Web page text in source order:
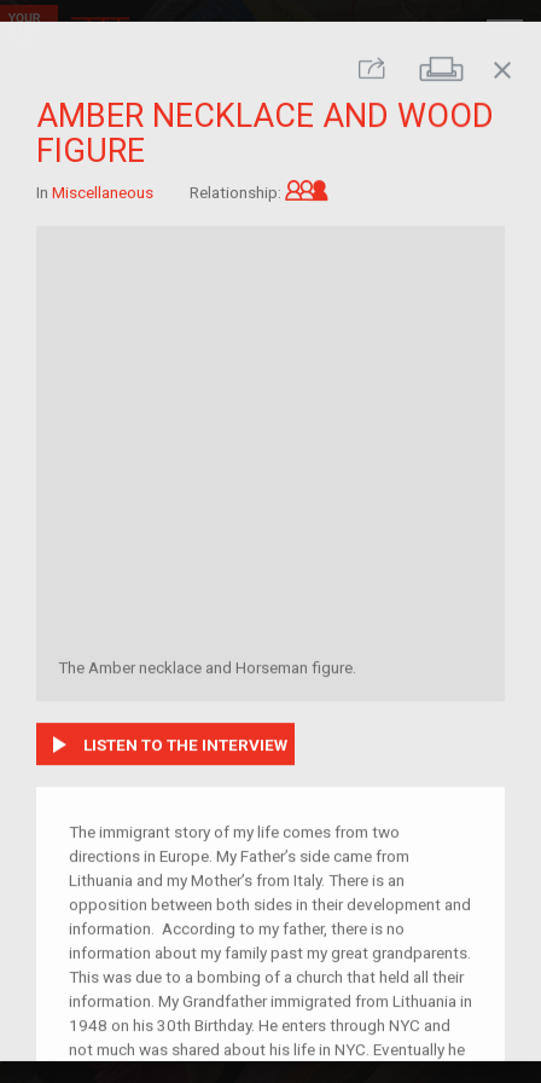
Share Print
close
AMBER NECKLACE AND WOOD
FIGURE
In Miscellaneous Relationship:
The Amber necklace and Horseman figure.
play_arrow LISTEN TO THE INTERVIEW
The immigrant story of my life comes from two
directions in Europe. My Father’s side came from
Lithuania and my Mother’s from Italy. There is an
opposition between both sides in their development and
information. According to my father, there is no
information about my family past my great grandparents.
This was due to a bombing of a church that held all their
information. My Grandfather immigrated from Lithuania in
1948 on his 30th Birthday. He enters through NYC and
not much was shared about his life in NYC. Eventually he